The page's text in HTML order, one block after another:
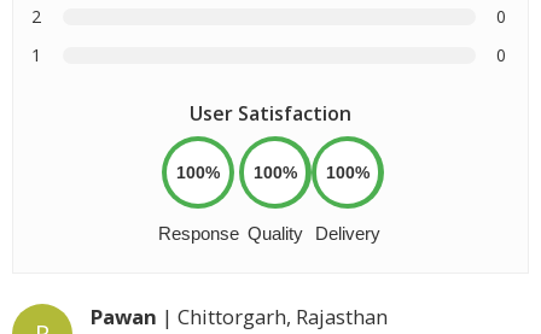
2
0
1
0
User Satisfaction
100%
Response
100%
Quality
100%
Delivery
Pawan | Chittorgarh, Rajasthan